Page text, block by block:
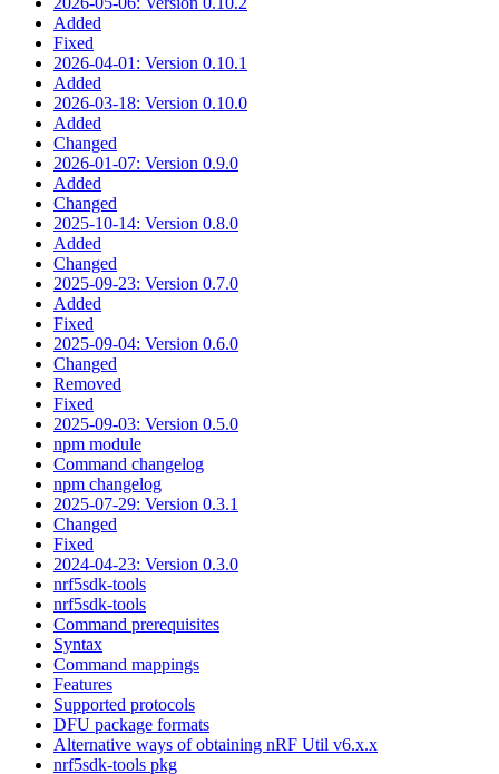
Added
Fixed
2026-04-01: Version 0.10.1
Added
2026-03-18: Version 0.10.0
Added
Changed
2026-01-07: Version 0.9.0
Added
Changed
2025-10-14: Version 0.8.0
Added
Changed
2025-09-23: Version 0.7.0
Added
Fixed
2025-09-04: Version 0.6.0
Changed
Removed
Fixed
2025-09-03: Version 0.5.0
npm module
Command changelog
npm changelog
2025-07-29: Version 0.3.1
Changed
Fixed
2024-04-23: Version 0.3.0
nrf5sdk-tools
nrf5sdk-tools
Command prerequisites
Syntax
Command mappings
Features
Supported protocols
DFU package formats
Alternative ways of obtaining nRF Util v6.x.x
nrf5sdk-tools pkg